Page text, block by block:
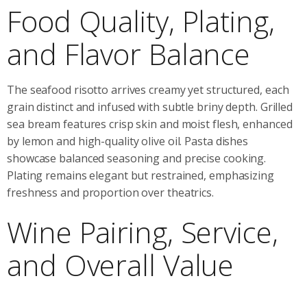
Food Quality, Plating,
and Flavor Balance
The seafood risotto arrives creamy yet structured, each
grain distinct and infused with subtle briny depth. Grilled
sea bream features crisp skin and moist flesh, enhanced
by lemon and high-quality olive oil. Pasta dishes
showcase balanced seasoning and precise cooking.
Plating remains elegant but restrained, emphasizing
freshness and proportion over theatrics.
Wine Pairing, Service,
and Overall Value